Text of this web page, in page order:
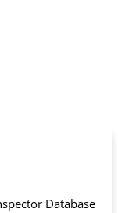
Database